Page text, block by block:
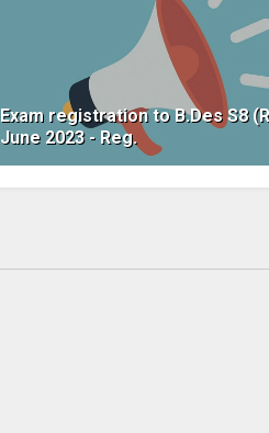
Exam registration to B.Des S8
June 2023 - Reg.